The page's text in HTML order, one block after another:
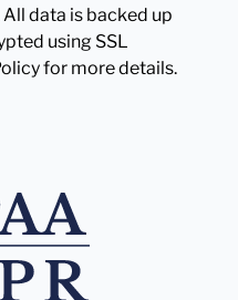
data is backed up
using SSL
for more details.